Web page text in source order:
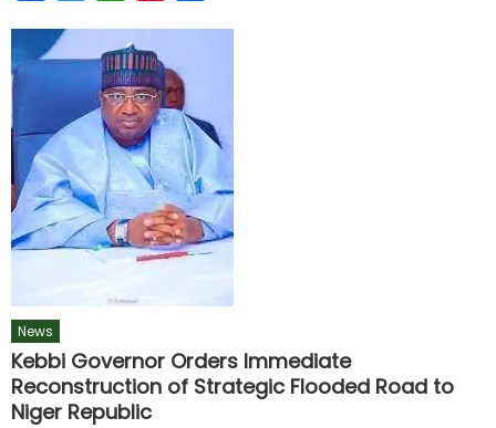
News
Kebbi Governor Orders Immediate
Reconstruction of Strategic Flooded Road to
Niger Republic